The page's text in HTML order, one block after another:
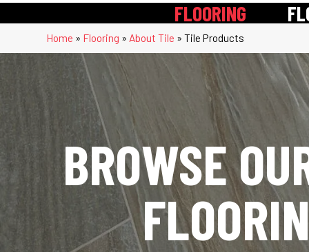
FLOORING
Home » Flooring » About Tile »Tile Products
BROWSE